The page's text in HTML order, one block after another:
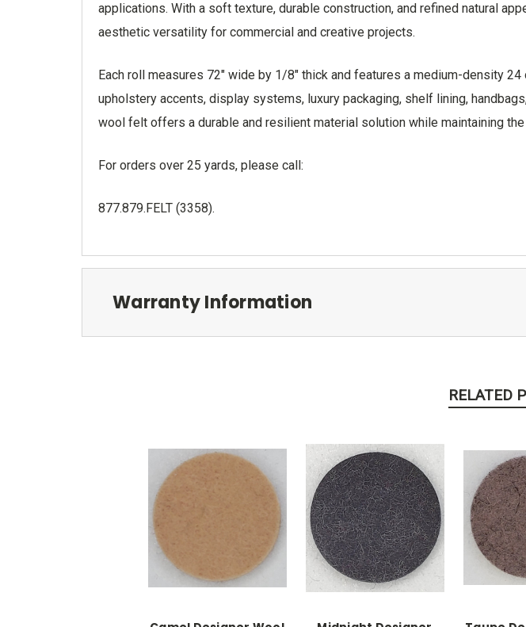
applications. With a soft texture, durable construction, and refined natural
aesthetic versatility for commercial and creative projects.
Each roll measures 72" wide by 1/8" thick and features a medium-density
upholstery accents, display systems, luxury packaging, shelf lining,
wool felt offers a durable and resilient material solution while maintaining the
For orders over 25 yards, please call:
877.879.FELT (3358).
Warranty Information
RELATED